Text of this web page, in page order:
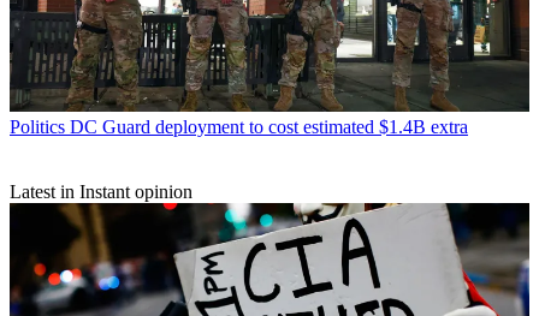
Politics DC Guard deployment to cost estimated $1.4B extra
Latest in Instant opinion